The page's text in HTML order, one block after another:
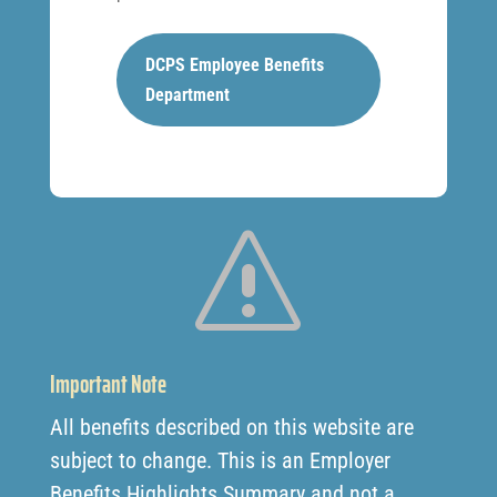
DCPS Employee Benefits
Department
s
Important Note
All benefits described on this website are
subject to change. This is an Employer